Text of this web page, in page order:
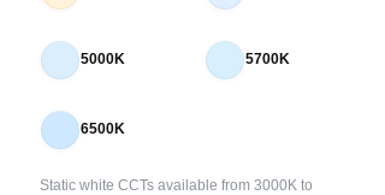
5000K 5700K
6500K
Static white CCTs available from 3000K to